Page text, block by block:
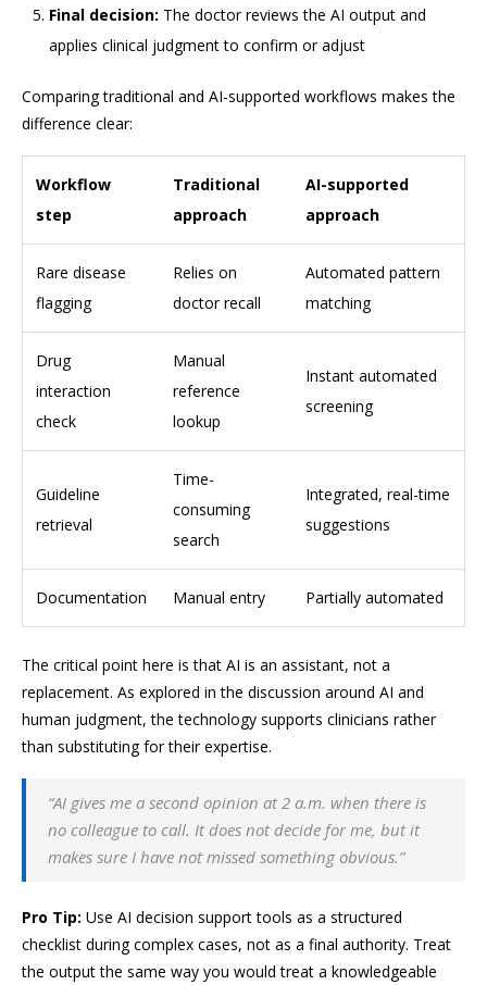
Final decision: The doctor reviews the AI output and
applies clinical judgment to confirm or adjust
Comparing traditional and AI-supported workflows makes the
difference clear:
Workflow
step
Traditional
approach
AI-supported
approach
Rare disease
flagging
Relies on
doctor recall
Automated pattern
matching
Drug
interaction
check
Manual
reference
lookup
Instant automated
screening
Guideline
retrieval
Time-
consuming
search
Integrated, real-time
suggestions
Documentation Manual entry Partially automated
The critical point here is that AI is an assistant, not a
replacement. As explored in the discussion around AI and
human judgment, the technology supports clinicians rather
than substituting for their expertise.
“AI gives me a second opinion at 2 a.m. when there is
no colleague to call. It does not decide for me, but it
makes sure I have not missed something obvious.”
Pro Tip: Use AI decision support tools as a structured
checklist during complex cases, not as a final authority. Treat
the output the same way you would treat a knowledgeable